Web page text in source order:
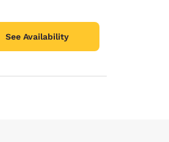
See Availability